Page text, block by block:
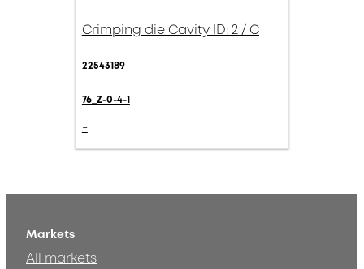
Crimping die Cavity ID: 2 / C
22543189
76_Z-0-4-1
-
Markets
All markets